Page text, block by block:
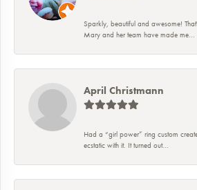
Sparkly, beautiful and awesome!
Mary and her team have made me...
April Christmann
Had a “girl power” ring custom
ecstatic with it. It turned out...